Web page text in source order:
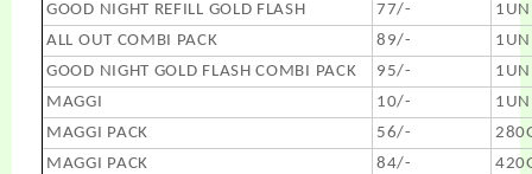
GOOD NIGHT REFILL GOLD FLASH
77/-
ALL OUT COMBI PACK
89/-
GOOD NIGHT GOLD FLASH COMBI PACK
95/-
MAGGI
10/-
MAGGI PACK
56/-
MAGGI PACK
84/-